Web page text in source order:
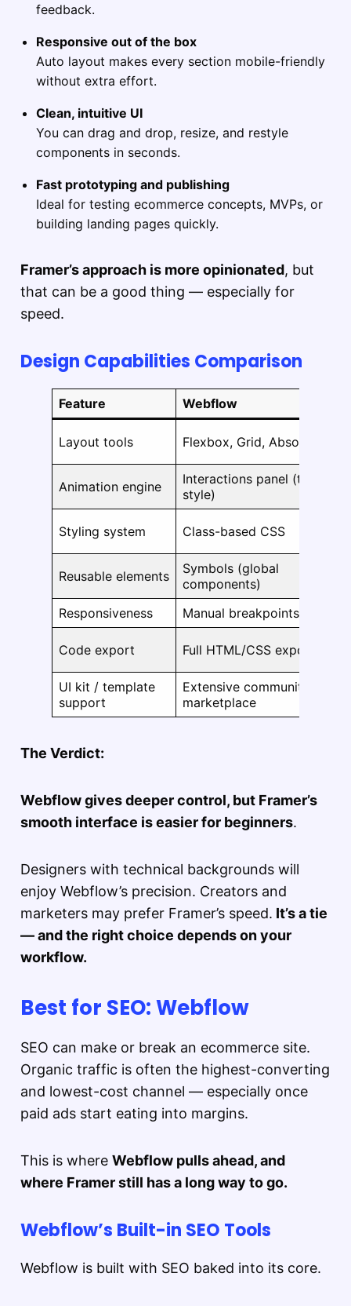
feedback.
Responsive out of the box
Auto layout makes every section mobile-friendly
without extra effort.
Clean, intuitive UI
You can drag and drop, resize, and restyle
components in seconds.
Fast prototyping and publishing
Ideal for testing ecommerce concepts, MVPs, or
building landing pages quickly.
Framer’s approach is more opinionated, but
that can be a good thing — especially for
speed.
Design Capabilities Comparison
Feature Webflow
Layout tools Flexbox, Grid, Absolute
Animation engine
Interactions panel (timeline-
style)
Styling system Class-based CSS
Reusable elements
Symbols (global
components)
Responsiveness
Manual breakpoints
Code export Full HTML/CSS export
UI kit / template
support
Extensive community and
marketplace
The Verdict:
Webflow gives deeper control, but Framer’s
smooth interface is easier for beginners.
Designers with technical backgrounds will
enjoy Webflow’s precision. Creators and
marketers may prefer Framer’s speed. It’s a tie
— and the right choice depends on your
workflow.
Best for SEO: Webflow
SEO can make or break an ecommerce site.
Organic traffic is often the highest-converting
and lowest-cost channel — especially once
paid ads start eating into margins.
This is where Webflow pulls ahead, and
where Framer still has a long way to go.
Webflow’s Built-in SEO Tools
Webflow is built with SEO baked into its core.